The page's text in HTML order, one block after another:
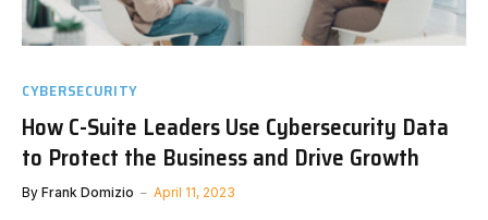
CYBERSECURITY
How C-Suite Leaders Use Cybersecurity Data
to Protect the Business and Drive Growth
By Frank Domizio April 11, 2023